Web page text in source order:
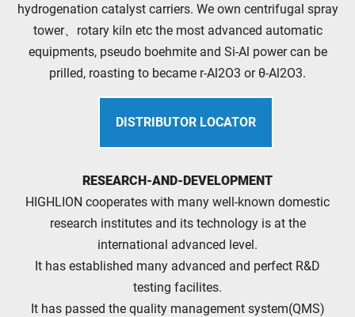
hydrogenation catalyst carriers. We own centrifugal spray
tower、rotary kiln etc the most advanced automatic
equipments, pseudo boehmite and Si-Al power can be
prilled, roasting to became r-Al2O3 or θ-Al2O3.
DISTRIBUTOR LOCATOR
RESEARCH-AND-DEVELOPMENT
HIGHLION cooperates with many well-known domestic
research institutes and its technology is at the
international advanced level.
It has established many advanced and perfect R&D
testing facilites.
It has passed the quality management system(QMS)